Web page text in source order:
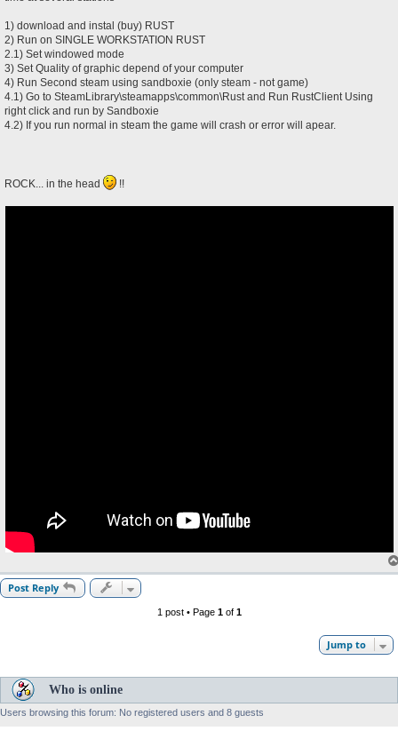
1) download and instal (buy) RUST
2) Run on SINGLE WORKSTATION RUST
2.1) Set windowed mode
3) Set Quality of graphic depend of your computer
4) Run Second steam using sandboxie (only steam - not game)
4.1) Go to SteamLibrary\steamapps\common\Rust and Run RustClient Using
right click and run by Sandboxie
4.2) If you run normal in steam the game will crash or error will apear.
ROCK... in the head !!
Post Reply
1 post • Page 1of 1
Jump to
Who is online
Users browsing this forum: No registered users and 8 guests